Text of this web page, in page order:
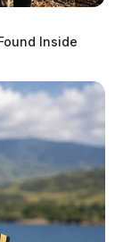
Inside